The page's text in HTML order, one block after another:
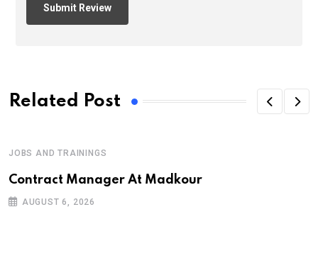
Related Post
JOBS AND TRAININGS
Contract Manager At Madkour
AUGUST 6, 2026